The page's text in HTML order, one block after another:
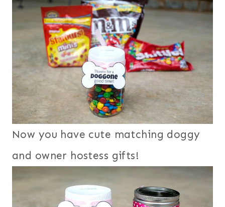
Now you have cute matching doggy
and owner hostess gifts!